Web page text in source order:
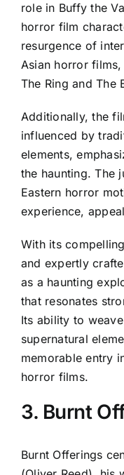
role in Buffy the
horror film
resurgence of
Asian horror
The Ring and The
Additionally, the
influenced by
elements,
the haunting. The
Eastern horror
experience,
With its
and expertly
as a haunting
that resonates
Its ability to
supernatural
memorable entry
horror films.
3. Burnt
Burnt Offerings